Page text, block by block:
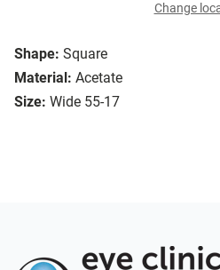
Shape: Square
Material: Acetate
Size: Wide 55-17
Change